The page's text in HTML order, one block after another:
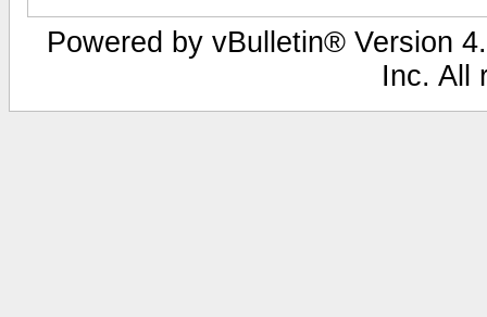
Powered by vBulletin® Version
Inc. All